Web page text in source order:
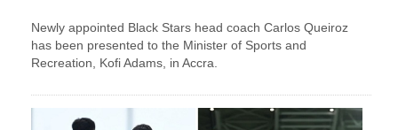
Newly appointed Black Stars head coach Carlos Queiroz
has been presented to the Minister of Sports and
Recreation, Kofi Adams, in Accra.